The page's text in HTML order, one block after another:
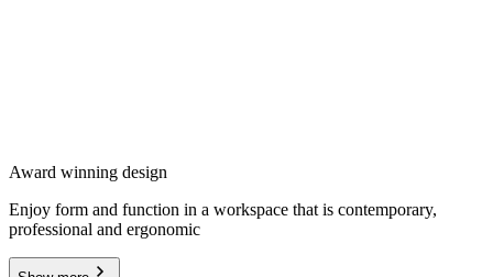
Award winning design
Enjoy form and function in a workspace that is contemporary,
professional and ergonomic